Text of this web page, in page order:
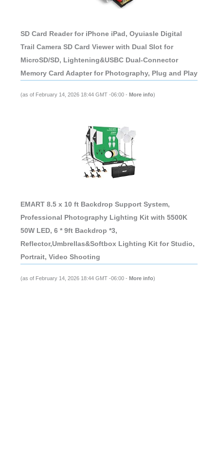
SD Card Reader for iPhone iPad, Oyuiasle Digital
Trail Camera SD Card Viewer with Dual Slot for
MicroSD/SD, Lightening&USBC Dual-Connector
Memory Card Adapter for Photography, Plug and Play
(as of February 14, 2026 18:44 GMT -06:00 - More info)
EMART 8.5 x 10 ft Backdrop Support System,
Professional Photography Lighting Kit with 5500K
50W LED, 6 * 9ft Backdrop *3,
Reflector,Umbrellas&Softbox Lighting Kit for Studio,
Portrait, Video Shooting
(as of February 14, 2026 18:44 GMT -06:00 - More info)